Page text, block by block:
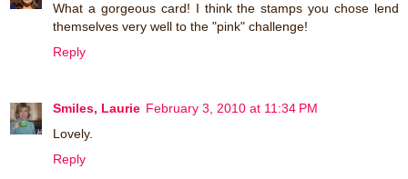
What a gorgeous card! I think the stamps you chose lend
themselves very well to the "pink" challenge!
Reply
Smiles, Laurie February 3, 2010 at 11:34 PM
Lovely.
Reply